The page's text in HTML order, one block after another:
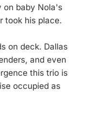
on baby Nola's
took his place.
on deck. Dallas
and even
this trio is
occupied as